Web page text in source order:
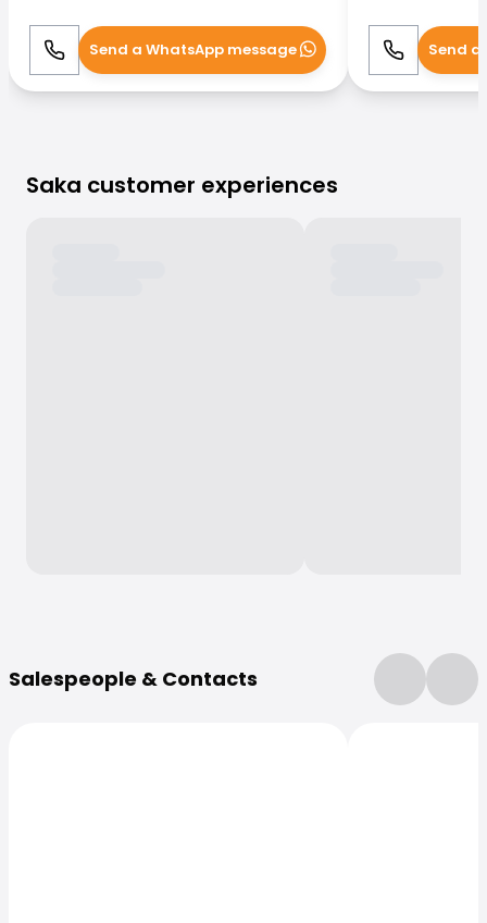
Call WhatsApp
Send a WhatsApp message Call Send a
Saka customer experiences
Salespeople & Contacts